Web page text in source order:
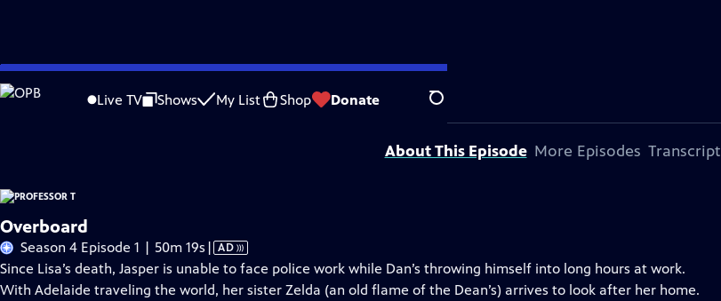
Skip
to
Live TV Shows My List Shop Donate Search
Problems playing video? Report a Problem |Closed Captioning Feedback
Funding for Professor T is provided byViking.
About This Episode More Episodes Transcript
Overboard
Season 4 Episode 1 | 50m 19s Video
has
Audio
| AD
Since Lisa’s death, Jasper is unable to face police work while Dan’s throwing himself into long hours at work.
With Adelaide traveling the world, her sister Zelda (an old flame of the Dean’s) arrives to look after her home.